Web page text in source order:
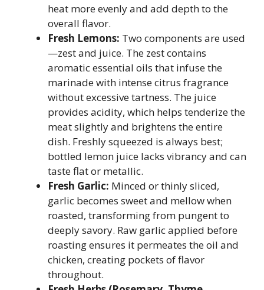
heat more evenly and add depth to the
overall flavor.
Fresh Lemons: Two components are used
—zest and juice. The zest contains
aromatic essential oils that infuse the
marinade with intense citrus fragrance
without excessive tartness. The juice
provides acidity, which helps tenderize the
meat slightly and brightens the entire
dish. Freshly squeezed is always best;
bottled lemon juice lacks vibrancy and can
taste flat or metallic.
Fresh Garlic: Minced or thinly sliced,
garlic becomes sweet and mellow when
roasted, transforming from pungent to
deeply savory. Raw garlic applied before
roasting ensures it permeates the oil and
chicken, creating pockets of flavor
throughout.